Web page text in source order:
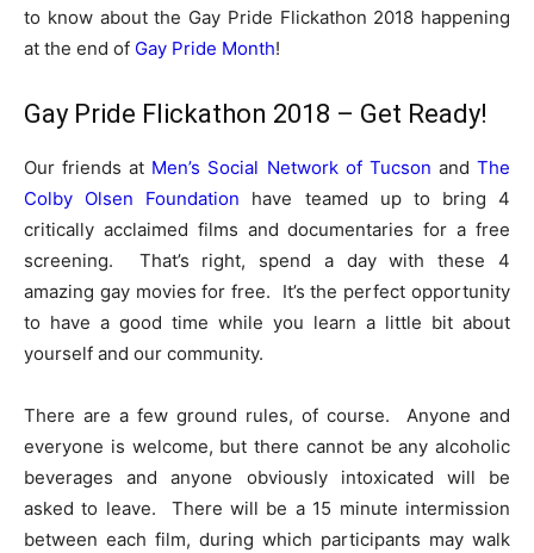
to know about the Gay Pride Flickathon 2018 happening
at the end of Gay Pride Month!
Gay Pride Flickathon 2018 – Get Ready!
Our friends at Men’s Social Network of Tucson andThe
Colby Olsen Foundation have teamed up to bring 4
critically acclaimed films and documentaries for a free
screening. That’s right, spend a day with these 4
amazing gay movies for free. It’s the perfect opportunity
to have a good time while you learn a little bit about
yourself and our community.
There are a few ground rules, of course. Anyone and
everyone is welcome, but there cannot be any alcoholic
beverages and anyone obviously intoxicated will be
asked to leave. There will be a 15 minute intermission
between each film, during which participants may walk